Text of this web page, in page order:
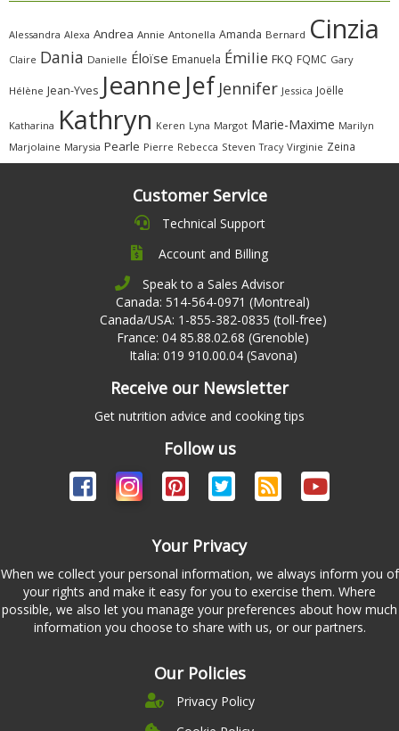
Alessandra Alexa Andrea Annie Antonella Amanda Bernard Cinzia
Claire Dania Danielle Éloïse Emanuela Émilie FKQ FQMC Gary
Hélène Jean-Yves Jeanne Jef Jennifer Jessica Joëlle
Katharina Kathryn Keren Lyna Margot Marie-Maxime Marilyn
Marjolaine Marysia Pearle Pierre Rebecca Steven Tracy Virginie Zeina
Customer Service
Technical Support
Account and Billing
Speak to a Sales Advisor
Canada: 514-564-0971 (Montreal)
Canada/USA: 1-855-382-0835 (toll-free)
France: 04 85.88.02.68 (Grenoble)
Italia: 019 910.00.04 (Savona)
Receive our Newsletter
Get nutrition advice and cooking tips
Follow us
Your Privacy
When we collect your personal information, we always inform you of
your rights and make it easy for you to exercise them. Where
possible, we also let you manage your preferences about how much
information you choose to share with us, or our partners.
Our Policies
Privacy Policy